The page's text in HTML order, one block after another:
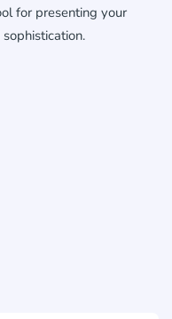
for presenting your